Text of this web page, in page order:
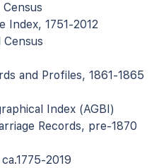
Index, 1751-2012
Census
and Profiles, 1861-1865
Index (AGBI)
Records, pre-1870
2019